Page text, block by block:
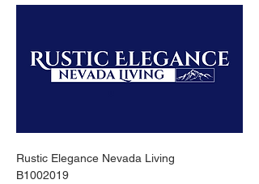
Rustic Elegance Nevada Living
B1002019